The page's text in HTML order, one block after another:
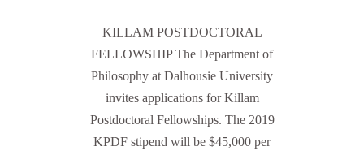
KILLAM POSTDOCTORAL
FELLOWSHIP The Department of
Philosophy at Dalhousie University
invites applications for Killam
Postdoctoral Fellowships. The 2019
KPDF stipend will be $45,000 per